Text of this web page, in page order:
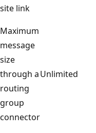
site link
Maximum
message
size
through a
routing
group
connector
Unlimited